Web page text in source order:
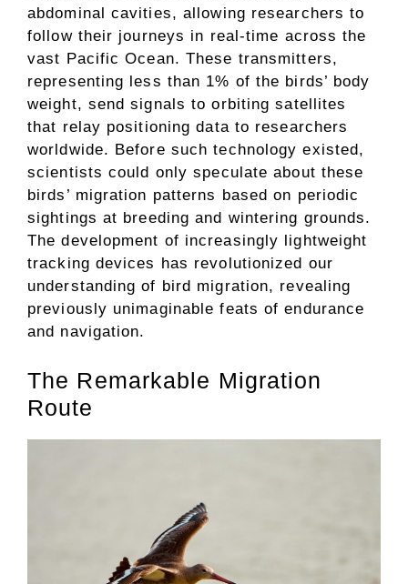
abdominal cavities, allowing researchers to
follow their journeys in real-time across the
vast Pacific Ocean. These transmitters,
representing less than 1% of the birds’ body
weight, send signals to orbiting satellites
that relay positioning data to researchers
worldwide. Before such technology existed,
scientists could only speculate about these
birds’ migration patterns based on periodic
sightings at breeding and wintering grounds.
The development of increasingly lightweight
tracking devices has revolutionized our
understanding of bird migration, revealing
previously unimaginable feats of endurance
and navigation.
The Remarkable Migration
Route